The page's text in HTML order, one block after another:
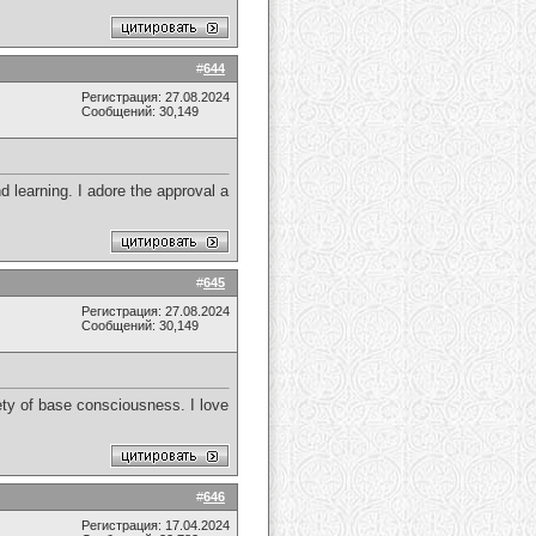
#644
Регистрация: 27.08.2024
Сообщений: 30,149
learning. I adore the approval a
#645
Регистрация: 27.08.2024
Сообщений: 30,149
of base consciousness. I love
#646
Регистрация: 17.04.2024